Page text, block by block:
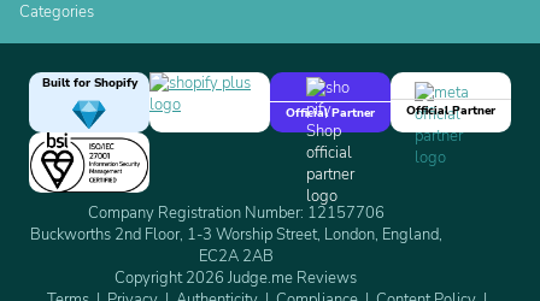
Categories
Built for Shopify
Official Partner
Official Partner
Company Registration Number: 12157706
Buckworths 2nd Floor, 1-3 Worship Street, London, England,
EC2A 2AB
Copyright 2026 Judge.me Reviews